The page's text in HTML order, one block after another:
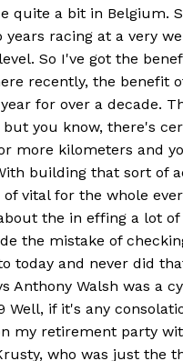
quite a bit in Belgium.
years racing at a very
So I've got the
recently, the benefit
for over a decade.
but you know, there's
more kilometers and
building that sort of
vital for the whole
the in effing a lot of
the mistake of
today and never did
Anthony Walsh was a
Well, if it's any
my retirement party
who was just the